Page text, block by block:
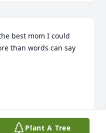
best mom I could
than words can say
Plant A Tree